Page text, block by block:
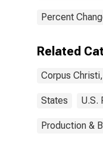
Percent
Related
Corpus
States U.S.
Production &